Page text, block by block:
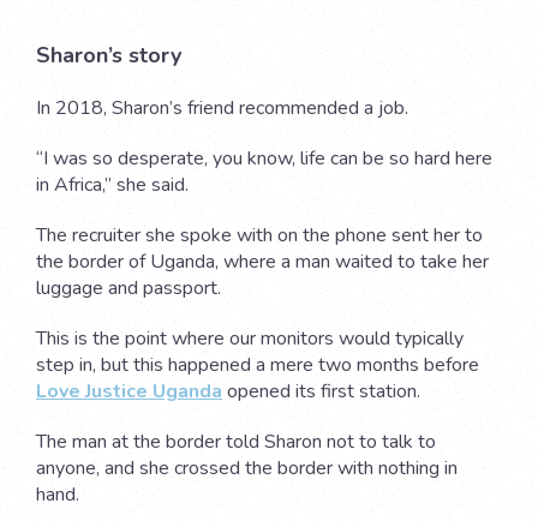
Sharon’s story
In 2018, Sharon’s friend recommended a job.
“I was so desperate, you know, life can be so hard here
in Africa,” she said.
The recruiter she spoke with on the phone sent her to
the border of Uganda, where a man waited to take her
luggage and passport.
This is the point where our monitors would typically
step in, but this happened a mere two months before
Love Justice Uganda opened its first station.
The man at the border told Sharon not to talk to
anyone, and she crossed the border with nothing in
hand.